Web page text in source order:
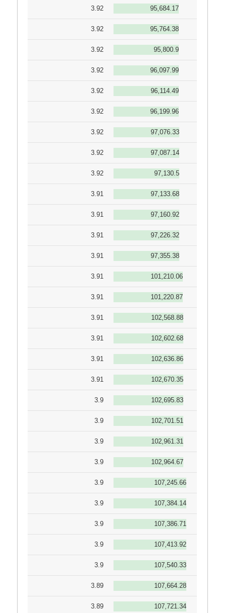
3.92 95,684.17
3.92 95,764.38
3.92 95,800.9
3.92 96,097.99
3.92 96,114.49
3.92 96,199.96
3.92 97,076.33
3.92 97,087.14
3.92 97,130.5
3.91 97,133.68
3.91 97,160.92
3.91 97,226.32
3.91 97,355.38
3.91 101,210.06
3.91 101,220.87
3.91 102,568.88
3.91 102,602.68
3.91 102,636.86
3.91 102,670.35
3.9 102,695.83
3.9 102,701.51
3.9 102,961.31
3.9 102,964.67
3.9 107,245.66
3.9 107,384.14
3.9 107,386.71
3.9 107,413.92
3.9 107,540.33
3.89 107,664.28
3.89 107,721.34